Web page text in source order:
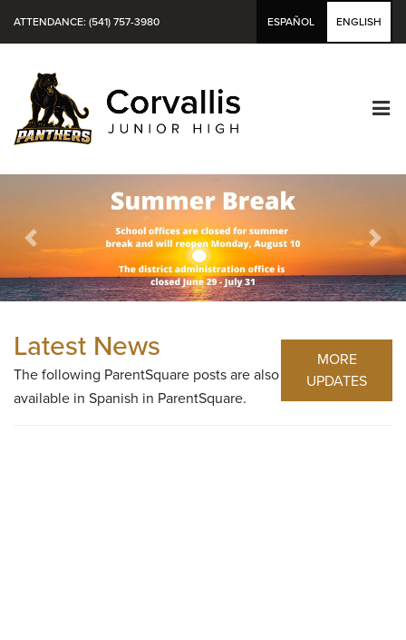
ATTENDANCE: (541) 757-3980 ESPAÑOL ENGLISH
Previous Next
Latest News
The following ParentSquare posts are also
available in Spanish in ParentSquare.
MORE
UPDATES